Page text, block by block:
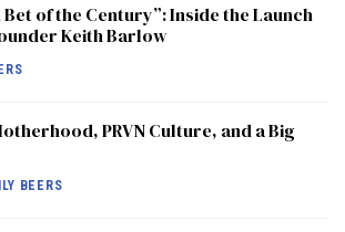
of the Century”: Inside the Launch
Keith Barlow
PRVN Culture, and a Big
BEERS